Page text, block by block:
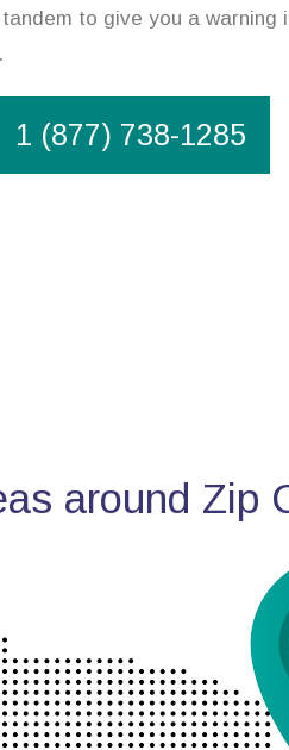
to give you a warning
1 (877) 738-1285
around Zip